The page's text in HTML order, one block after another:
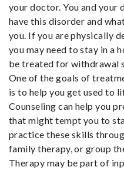
your doctor. You and your
have this disorder and
you. If you are physically
you may need to stay in a
be treated for withdrawal
One of the goals of
is to help you get used to
Counseling can help you
that might tempt you to
practice these skills
family therapy, or group
Therapy may be part of